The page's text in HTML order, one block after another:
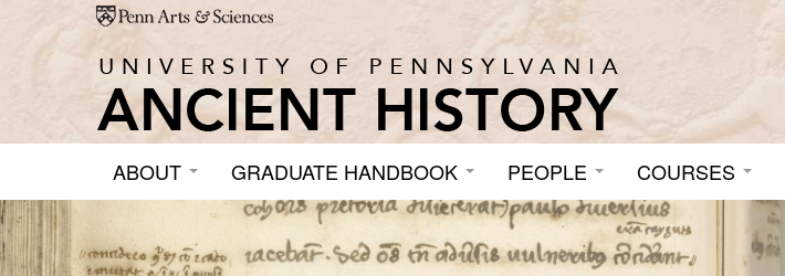
Skip to main content
ABOUT GRADUATE HANDBOOK PEOPLE COURSES